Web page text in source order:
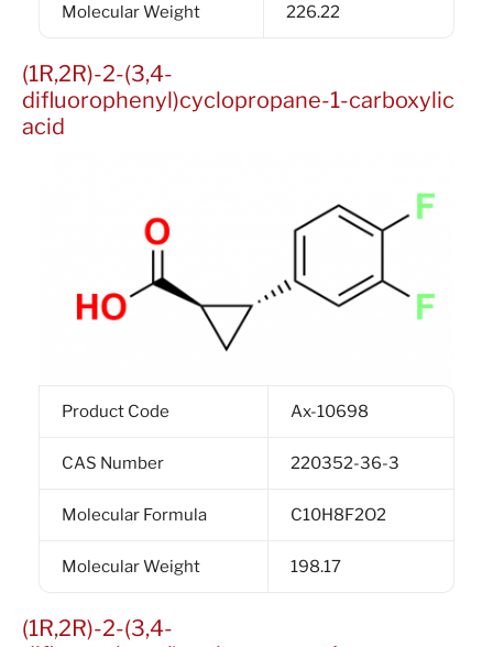
Molecular Weight 226.22
(1R,2R)-2-(3,4-
difluorophenyl)cyclopropane-1-carboxylic
acid
Product Code Ax-10698
CAS Number 220352-36-3
Molecular Formula C10H8F2O2
Molecular Weight 198.17
(1R,2R)-2-(3,4-